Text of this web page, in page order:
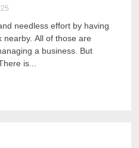
needless effort by having
All of those are
a business. But
is...